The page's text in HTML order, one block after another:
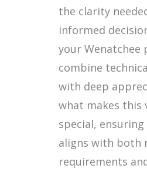
the clarity
informed
your Wenatchee
combine
with deep
what makes this
special,
aligns with both
requirements